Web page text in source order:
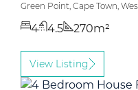
Green Point, Cape Town,
4 4.5 270m²
View Listing